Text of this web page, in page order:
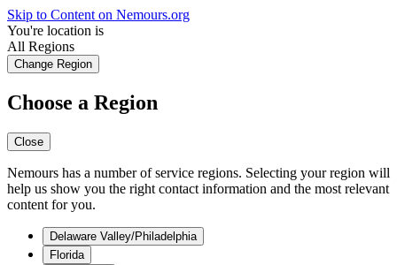
Skip to Content on Nemours.org
You're location is
All Regions
Change Region
Choose a Region
Close
Nemours has a number of service regions. Selecting your region will
help us show you the right contact information and the most relevant
content for you.
Delaware Valley/Philadelphia
Florida